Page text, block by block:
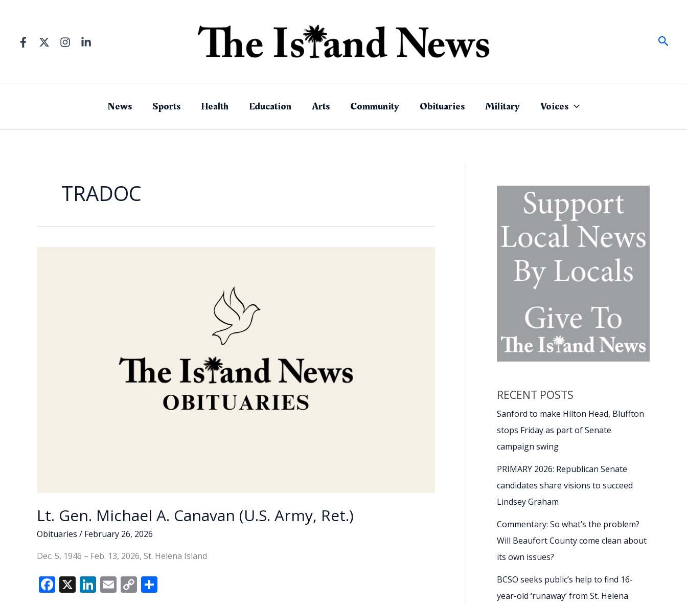
News Sports Health Education Arts Community Obituaries Military Voices
TRADOC
Lt. Gen. Michael A. Canavan (U.S. Army, Ret.)
Obituaries / February 26, 2026
Dec. 5, 1946 – Feb. 13, 2026, St. Helena Island
F X Li E C
RECENT POSTS
Sanford to make Hilton Head, Bluffton
stops Friday as part of Senate
campaign swing
PRIMARY 2026: Republican Senate
candidates share visions to succeed
Lindsey Graham
Commentary: So what’s the problem?
Will Beaufort County come clean about
its own issues?
BCSO seeks public’s help to find 16-
year-old ‘runaway’ from St. Helena